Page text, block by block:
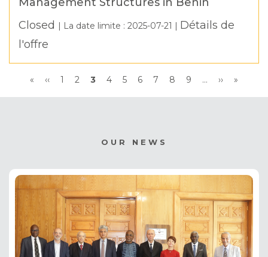
Closed | La date limite : 2025-07-21 | Détails de
l'offre
Pagination
First
page
«
Previous
page
‹‹ Page
1 Page
2
Current
page
3 Page
4 Page
5 Page
6 Page
7 Page
8 Page
9 …
Next
page
››
Last
page
»
OUR NEWS